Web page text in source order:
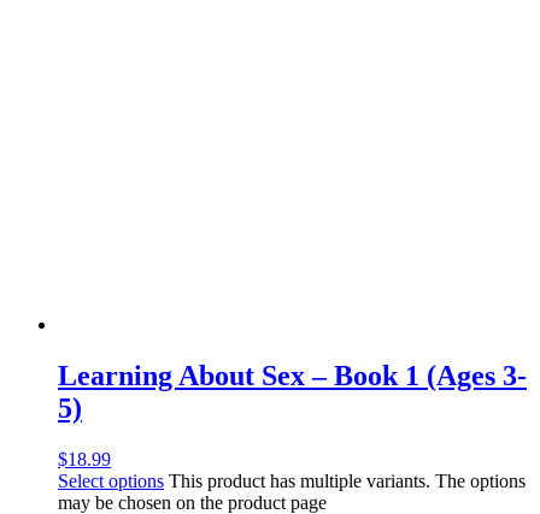
Learning About Sex – Book 1 (Ages 3-
5)
$18.99
Select options This product has multiple variants. The options
may be chosen on the product page